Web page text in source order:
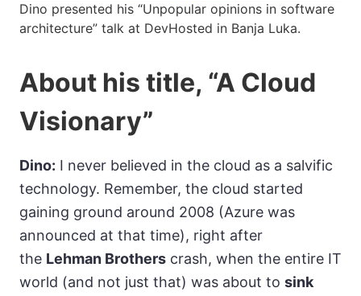
Dino presented his “Unpopular opinions in software
architecture” talk at DevHosted in Banja Luka.
About his title, “A Cloud
Visionary”
Dino: I never believed in the cloud as a salvific
technology. Remember, the cloud started
gaining ground around 2008 (Azure was
announced at that time), right after
the Lehman Brothers crash, when the entire IT
world (and not just that) was about to sink